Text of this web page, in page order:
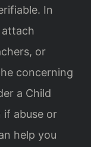
In
or
concerning
a Child
if abuse or
help you